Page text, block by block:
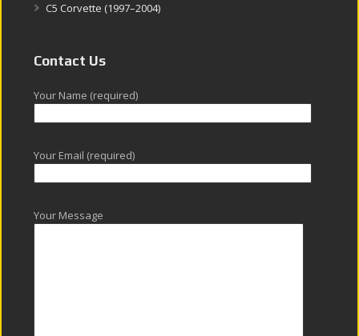
C5 Corvette (1997–2004)
Contact Us
Your Name (required)
Your Email (required)
Your Message